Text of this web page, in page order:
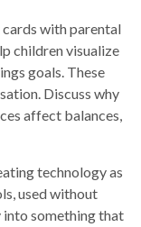
with parental
children visualize
goals. These
Discuss why
affect balances,
technology as
used without
into something that